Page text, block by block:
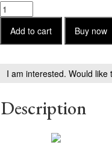
Untitled
-
quantity
Add to cart Buy now
I am interested. Would
Description